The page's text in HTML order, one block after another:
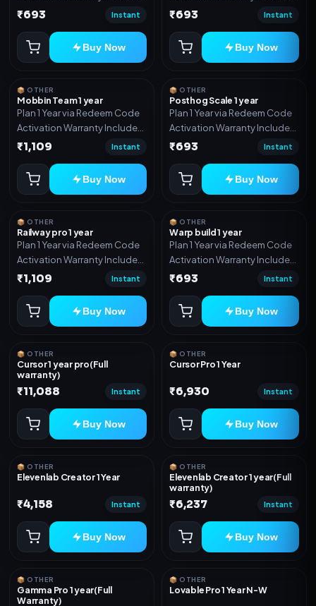
Only
₹693 Instant
Buy Now
Only
₹693 Instant
Buy Now
📦 OTHER
Mobbin Team 1 year
Plan 1 Year via Redeem Code
Activation Warranty Included
Only
₹1,109 Instant
Buy Now
📦 OTHER
Posthog Scale 1 year
Plan 1 Year via Redeem Code
Activation Warranty Included
Only
₹693 Instant
Buy Now
📦 OTHER
Railway pro 1 year
Plan 1 Year via Redeem Code
Activation Warranty Included
Only
₹1,109 Instant
Buy Now
📦 OTHER
Warp build 1 year
Plan 1 Year via Redeem Code
Activation Warranty Included
Only
₹693 Instant
Buy Now
📦 OTHER
Cursor 1 year pro(Full
warranty)
₹11,088 Instant
Buy Now
📦 OTHER
Cursor Pro 1 Year
₹6,930 Instant
Buy Now
📦 OTHER
Elevenlab Creator 1 Year
₹4,158 Instant
Buy Now
📦 OTHER
Elevenlab Creator 1 year(Full
warranty)
₹6,237 Instant
Buy Now
📦 OTHER
Gamma Pro 1 year(Full
Warranty)
📦 OTHER
Lovable Pro 1 Year N-W